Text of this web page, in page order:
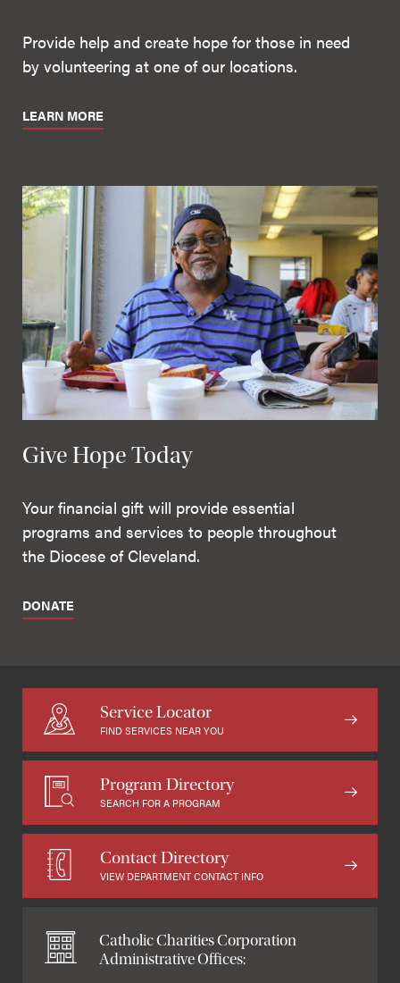
Provide help and create hope for those in need
by volunteering at one of our locations.
LEARN MORE
Give Hope Today
Your financial gift will provide essential
programs and services to people throughout
the Diocese of Cleveland.
DONATE
Service Locator
FIND SERVICES NEAR YOU
Program Directory
SEARCH FOR A PROGRAM
Contact Directory
VIEW DEPARTMENT CONTACT INFO
Catholic Charities Corporation
Administrative Offices: